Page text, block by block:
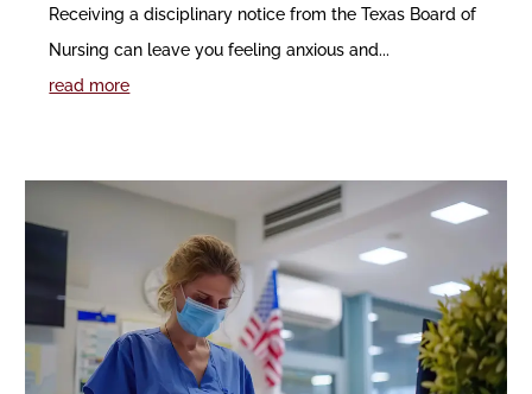
Receiving a disciplinary notice from the Texas Board of
Nursing can leave you feeling anxious and...
read more